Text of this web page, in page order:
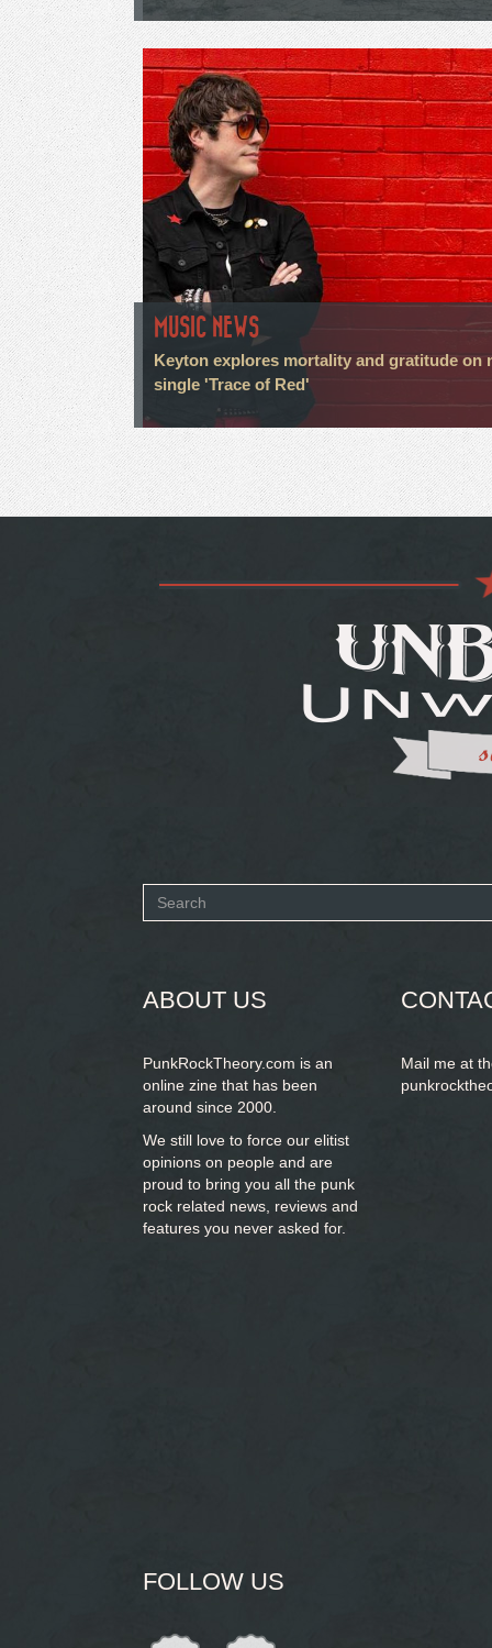
MUSIC NEWS
Keyton explores mortality and gratitude on
single 'Trace of Red'
Search
ABOUT US
PunkRockTheory.com is an
online zine that has been
around since 2000.
We still love to force our elitist
opinions on people and are
proud to bring you all the punk
rock related news, reviews and
features you never asked for.
Mail me at
FOLLOW US